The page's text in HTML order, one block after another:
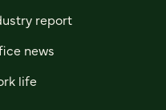
report
news
life